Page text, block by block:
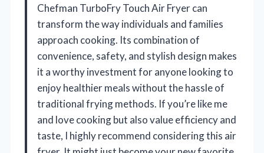
Chefman TurboFry Touch Air Fryer can
transform the way individuals and families
approach cooking. Its combination of
convenience, safety, and stylish design makes
it a worthy investment for anyone looking to
enjoy healthier meals without the hassle of
traditional frying methods. If you’re like me
and love cooking but also value efficiency and
taste, I highly recommend considering this air